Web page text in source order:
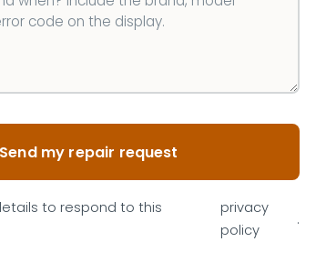
Send my repair request
to respond to this
privacy
policy
.